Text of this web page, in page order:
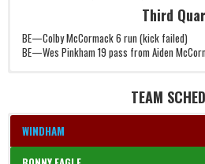
Third
BE—Colby McCormack 6 run (kick failed)
BE—Wes Pinkham 19 pass from Aiden
TEAM
WINDHAM